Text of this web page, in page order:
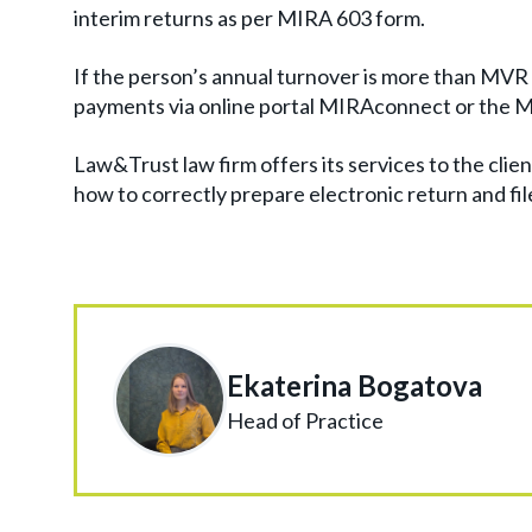
interim returns as per MIRA 603 form.
If the person’s annual turnover is more than
payments via online portal MIRAconnect or the
Law&Trust law firm offers its services to the
how to correctly prepare electronic return and
Ekaterina Bogatova
Head of Practice